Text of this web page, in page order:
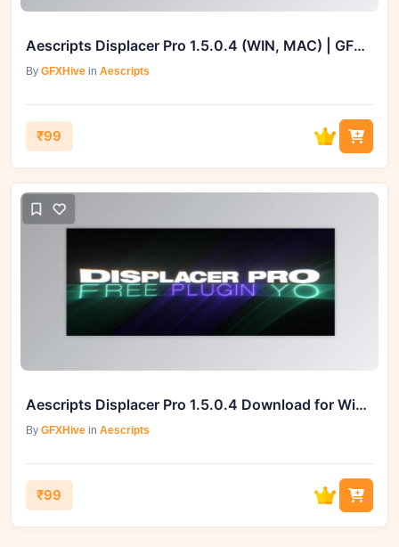
Aescripts Displacer Pro 1.5.0.4 (WIN, MAC) | GFXHive
By GFXHive in Aescripts
₹99
Aescripts Displacer Pro 1.5.0.4 Download for Windows and Mac
By GFXHive in Aescripts
₹99